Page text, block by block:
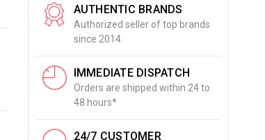
AUTHENTIC BRANDS
Authorized seller of top brands
since 2014
IMMEDIATE DISPATCH
Orders are shipped within 24 to
48 hours*
24/7 CUSTOMER